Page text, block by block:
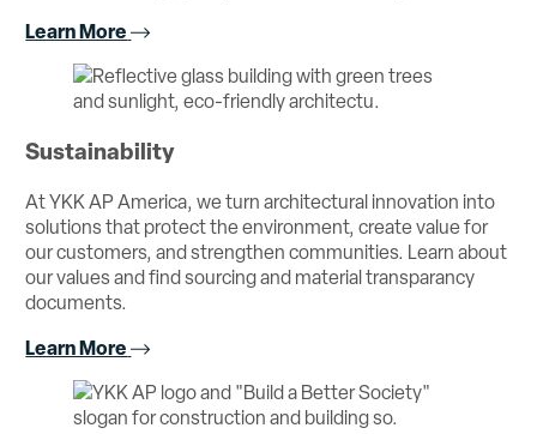
Learn More
Sustainability
At YKK AP America, we turn architectural innovation into
solutions that protect the environment, create value for
our customers, and strengthen communities. Learn about
our values and find sourcing and material transparancy
documents.
Learn More